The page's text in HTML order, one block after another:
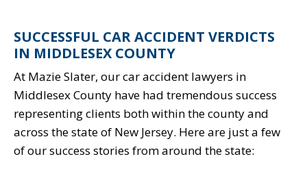
SUCCESSFUL CAR ACCIDENT VERDICTS
IN MIDDLESEX COUNTY
At Mazie Slater, our car accident lawyers in
Middlesex County have had tremendous success
representing clients both within the county and
across the state of New Jersey. Here are just a few
of our success stories from around the state: